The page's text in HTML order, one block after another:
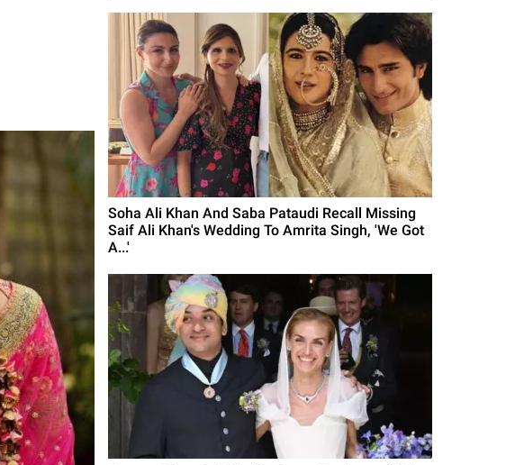
Soha Ali Khan And Saba Pataudi Recall Missing
Saif Ali Khan's Wedding To Amrita Singh, 'We Got
A...'